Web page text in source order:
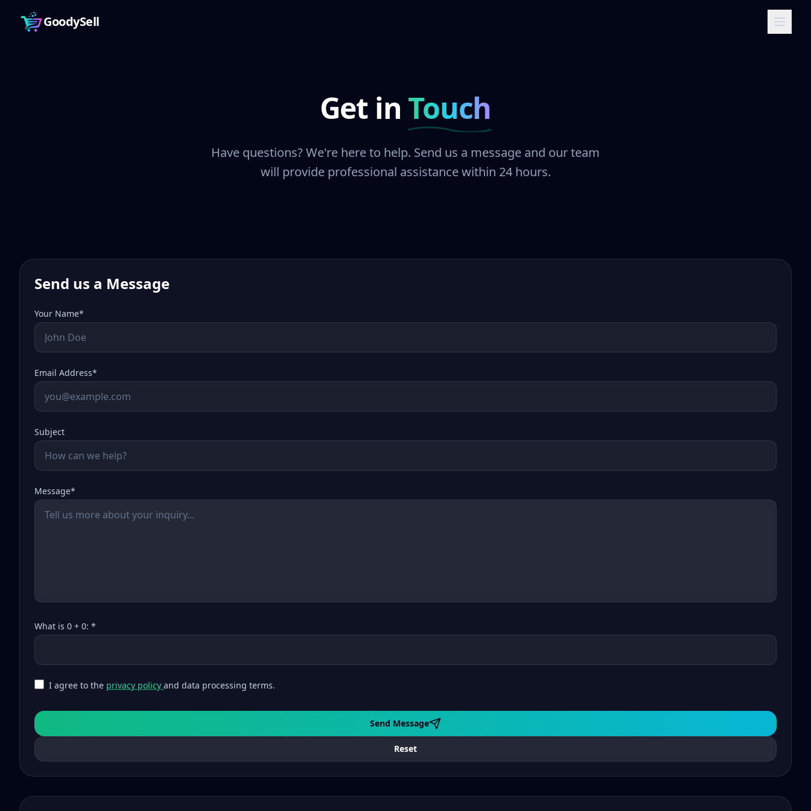
GoodySell
Get in Touch
Have questions? We're here to help. Send us a message and our team
will provide professional assistance within 24 hours.
Send us a Message
Your Name*
Email Address*
Subject
Message*
What is 0 + 0: *
I agree to the privacy policy and data processing terms.
Send Message
Reset